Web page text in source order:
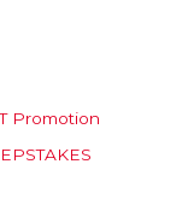
Promotion